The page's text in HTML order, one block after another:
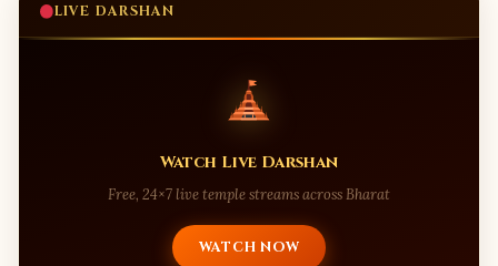
LIVE DARSHAN
Watch Live Darshan
Free, 24×7 live temple streams across Bharat
WATCH NOW